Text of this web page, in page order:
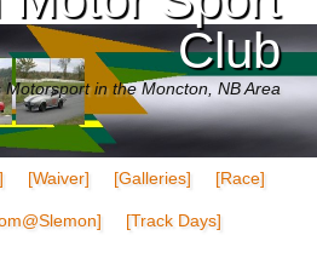
Club
in the Moncton, NB Area
[Waiver] [Galleries] [Race]
[Track Days]